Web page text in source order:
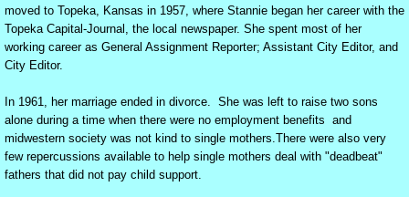
Stannie Anderson's Obituary
A near-tragedy in Rock Island--
"Bill" --an essay on the loss of a son
The Funeral of William Anderson - October
moved to Topeka, Kansas in 1957, where Stannie began her career with the
Topeka Capital-Journal, the local newspaper. She spent most of her
working career as General Assignment Reporter; Assistant City Editor, and
City Editor.
In 1961, her marriage ended in divorce. She was left to raise two sons
alone during a time when there were no employment benefits and
midwestern society was not kind to single mothers.There were also very
few repercussions available to help single mothers deal with "deadbeat"
fathers that did not pay child support.